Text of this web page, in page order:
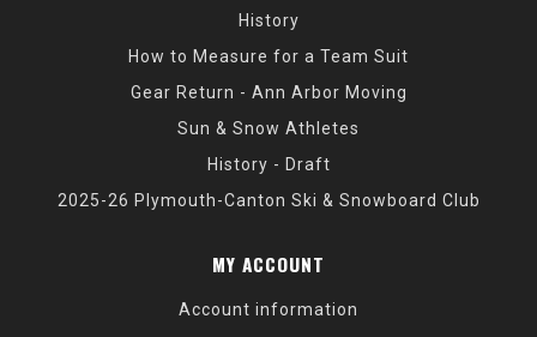
History
How to Measure for a Team Suit
Gear Return - Ann Arbor Moving
Sun & Snow Athletes
History - Draft
2025-26 Plymouth-Canton Ski & Snowboard Club
MY ACCOUNT
Account information